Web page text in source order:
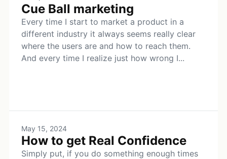
Cue Ball marketing
Every time I start to market a product in a
different industry it always seems really clear
where the users are and how to reach them.
And every time I realize just how wrong I...
May 15, 2024
How to get Real Confidence
Simply put, if you do something enough times